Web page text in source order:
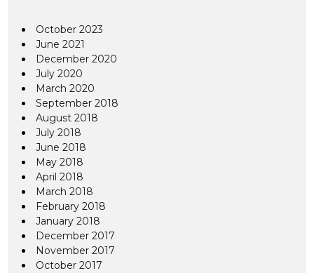
October 2023
June 2021
December 2020
July 2020
March 2020
September 2018
August 2018
July 2018
June 2018
May 2018
April 2018
March 2018
February 2018
January 2018
December 2017
November 2017
October 2017